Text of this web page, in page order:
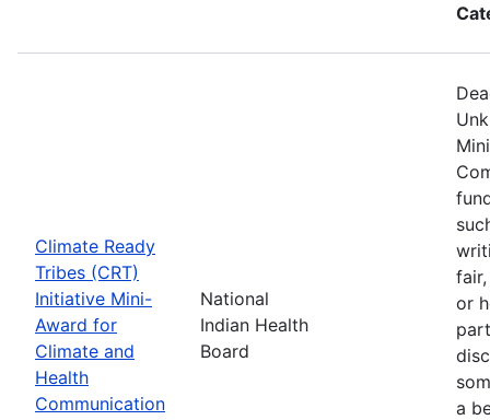
Climate Ready
Tribes (CRT)
Initiative Mini-
Award for
Climate and
Health
Communication
National
Indian Health
Board
or
a